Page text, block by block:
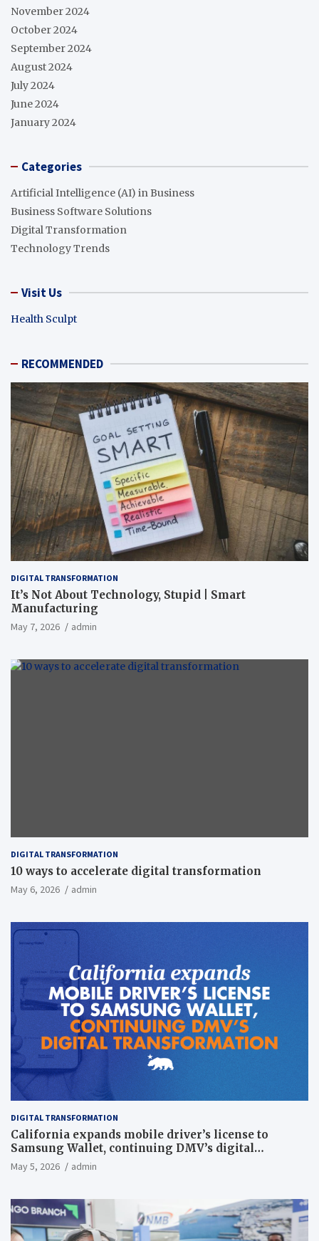
November 2024
October 2024
September 2024
August 2024
July 2024
June 2024
January 2024
Categories
Artificial Intelligence (AI) in Business
Business Software Solutions
Digital Transformation
Technology Trends
Visit Us
Health Sculpt
RECOMMENDED
DIGITAL TRANSFORMATION
It’s Not About Technology, Stupid | Smart
Manufacturing
May 7, 2026 admin
DIGITAL TRANSFORMATION
10 ways to accelerate digital transformation
May 6, 2026 admin
DIGITAL TRANSFORMATION
California expands mobile driver’s license to
Samsung Wallet, continuing DMV’s digital
transformation
May 5, 2026 admin